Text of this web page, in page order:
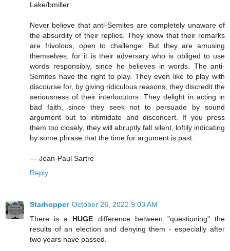
Lake/bmiller:
Never believe that anti-Semites are completely unaware of
the absurdity of their replies. They know that their remarks
are frivolous, open to challenge. But they are amusing
themselves, for it is their adversary who is obliged to use
words responsibly, since he believes in words. The anti-
Semites have the right to play. They even like to play with
discourse for, by giving ridiculous reasons, they discredit the
seriousness of their interlocutors. They delight in acting in
bad faith, since they seek not to persuade by sound
argument but to intimidate and disconcert. If you press
them too closely, they will abruptly fall silent, loftily indicating
by some phrase that the time for argument is past.
― Jean-Paul Sartre
Reply
Starhopper October 26, 2022 9:03 AM
There is a HUGE difference between "questioning" the
results of an election and denying them - especially after
two years have passed.